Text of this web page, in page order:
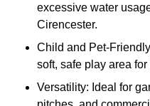
excessive water
Cirencester.
Child and Pet-
soft, safe play area
Versatility: Ideal for